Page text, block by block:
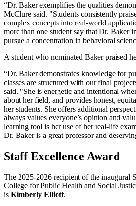
“Dr. Baker exemplifies the qualities
McClure said. "Students consistently
complex concepts into real‑world
more than one student say that Dr. Baker
pursue a concentration in behavioral
A student who nominated Baker praised
“Dr. Baker demonstrates knowledge for
classes are structured with our final
said. "She is energetic and intentional
about her field, and provides honest,
her students. She offers additional
always values everyone’s opinion and
learning tool is her use of her real-life
Dr. Baker is a great professor and
Staff Excellence Award
The 2025-2026 recipient of the inaugural
College for Public Health and Social
is Kimberly Elliott.